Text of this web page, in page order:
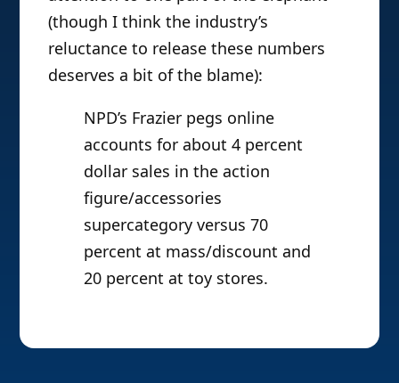
(though I think the industry’s
reluctance to release these numbers
deserves a bit of the blame):
NPD’s Frazier pegs online
accounts for about 4 percent
dollar sales in the action
figure/accessories
supercategory versus 70
percent at mass/discount and
20 percent at toy stores.